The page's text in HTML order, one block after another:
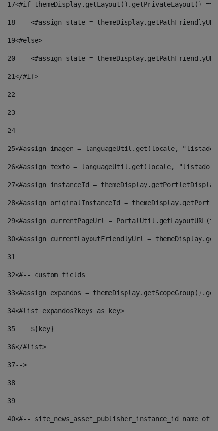
17<#if themeDisplay.getLayout().getPrivateLayout()
18
<#assign state =
19<#else>
20
<#assign state =
21</#if>
22
23
24
25<#assign imagen = languageUtil.get(locale,
26<#assign texto = languageUtil.get(locale,
27<#assign instanceId =
28<#assign originalInstanceId =
29<#assign currentPageUrl =
30<#assign currentLayoutFriendlyUrl =
31
32<#-- custom fields
33<#assign expandos =
34<#list expandos?keys as key>
35
    ${key}
36</#list>
37-->
38
39
40<#-- site_news_asset_publisher_instance_id